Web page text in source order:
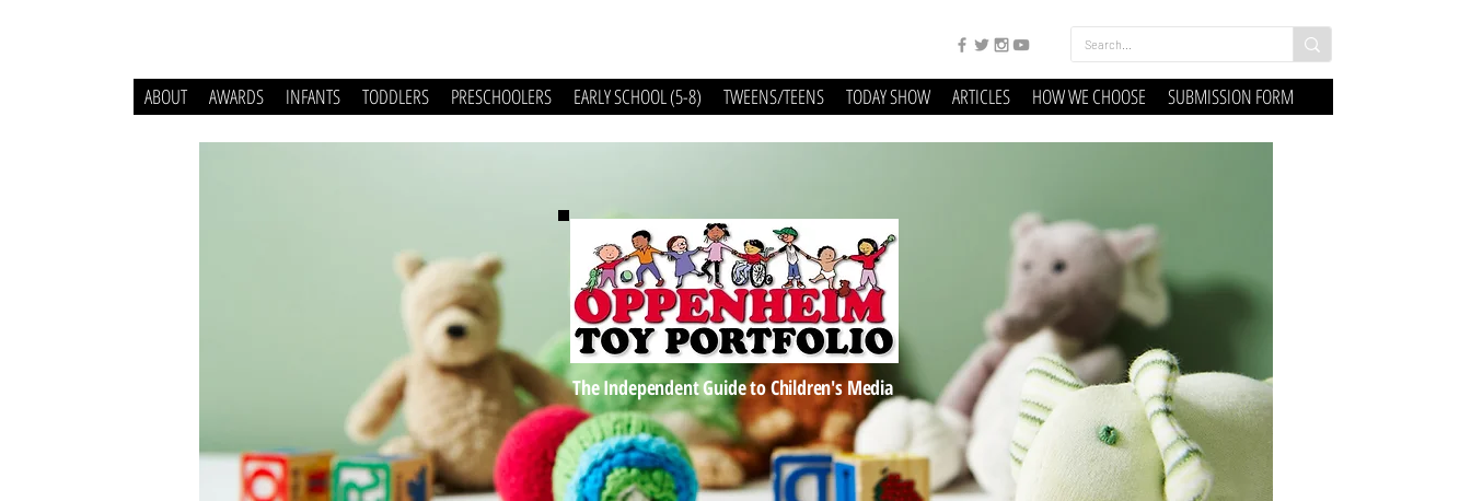
ABOUT AWARDS INFANTS TODDLERS PRESCHOOLERS EARLY SCHOOL (5-8) TWEENS/TEENS TODAY SHOW ARTICLES HOW WE CHOOSE SUBMISSION FORM
The Independent Guide to Children's Media